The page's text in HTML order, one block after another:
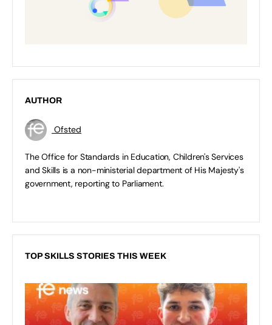
AUTHOR
Ofsted
The Office for Standards in Education, Children's Services
and Skills is a non-ministerial department of His Majesty's
government, reporting to Parliament.
TOP SKILLS STORIES THIS WEEK